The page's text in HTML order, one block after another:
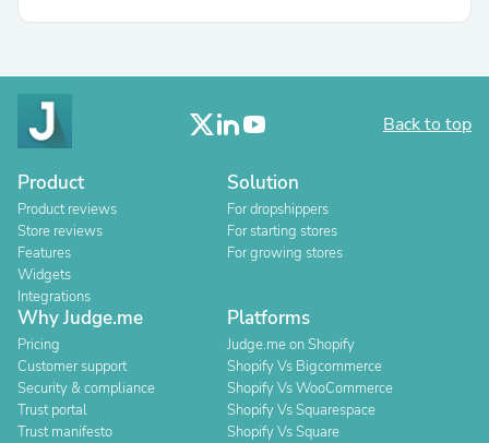
Back to top
Product
Product reviews
Store reviews
Features
Widgets
Integrations
Solution
For dropshippers
For starting stores
For growing stores
Why Judge.me
Pricing
Customer support
Security & compliance
Trust portal
Trust manifesto
Platforms
Judge.me on Shopify
Shopify Vs Bigcommerce
Shopify Vs WooCommerce
Shopify Vs Squarespace
Shopify Vs Square